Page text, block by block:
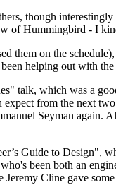
though
of Hummingbird - I
them on the
helping out with
talk, which was a
from the next
Seyman
Guide to
been both an
Cline gave